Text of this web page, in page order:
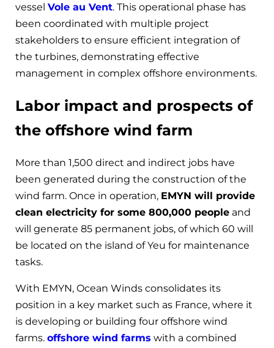
vessel Vole au Vent. This operational phase has
been coordinated with multiple project
stakeholders to ensure efficient integration of
the turbines, demonstrating effective
management in complex offshore environments.
Labor impact and prospects of
the offshore wind farm
More than 1,500 direct and indirect jobs have
been generated during the construction of the
wind farm. Once in operation, EMYN will provide
clean electricity for some 800,000 people and
will generate 85 permanent jobs, of which 60 will
be located on the island of Yeu for maintenance
tasks.
With EMYN, Ocean Winds consolidates its
position in a key market such as France, where it
is developing or building four offshore wind
farms. offshore wind farms with a combined